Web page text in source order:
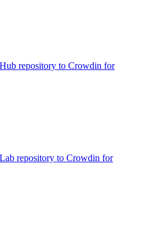
repository to Crowdin for
repository to Crowdin for